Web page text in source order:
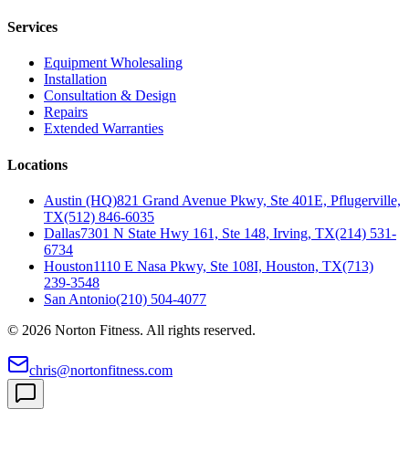
Services
Equipment Wholesaling
Installation
Consultation & Design
Repairs
Extended Warranties
Locations
Austin (HQ)821 Grand Avenue Pkwy, Ste 401E, Pflugerville,
TX(512) 846-6035
Dallas7301 N State Hwy 161, Ste 148, Irving, TX(214) 531-
6734
Houston1110 E Nasa Pkwy, Ste 108I, Houston, TX(713)
239-3548
San Antonio(210) 504-4077
© 2026 Norton Fitness. All rights reserved.
chris@nortonfitness.com